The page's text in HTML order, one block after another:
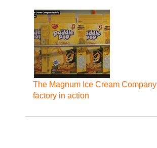
The Magnum Ice Cream Company
factory in action